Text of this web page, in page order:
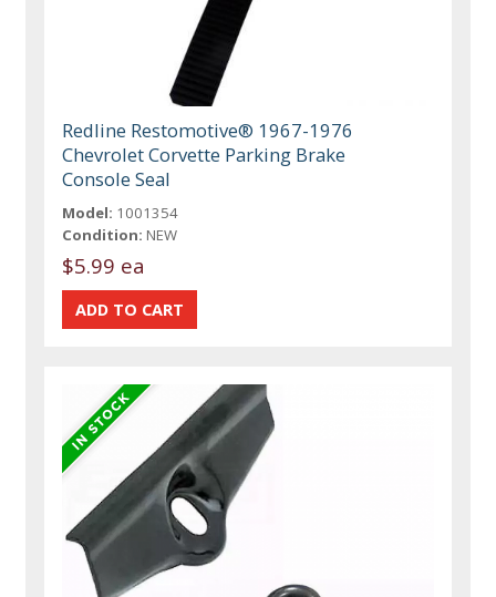
Redline Restomotive® 1967-1976
Chevrolet Corvette Parking Brake
Console Seal
Model: 1001354
Condition: NEW
$5.99 ea